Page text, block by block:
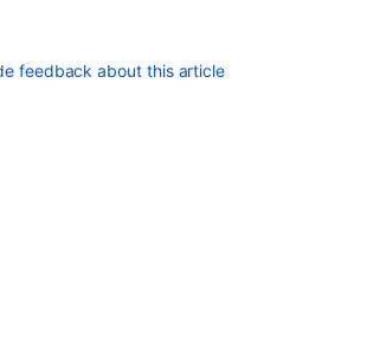
feedback about this article